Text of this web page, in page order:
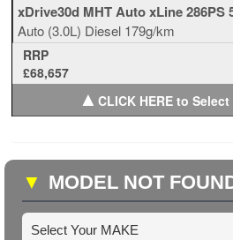
xDrive30d MHT Auto xLine 286PS
Auto (3.0L) Diesel 179g/km
RRP
£68,657
▲CLICK HERE to
▼ MODEL NOT